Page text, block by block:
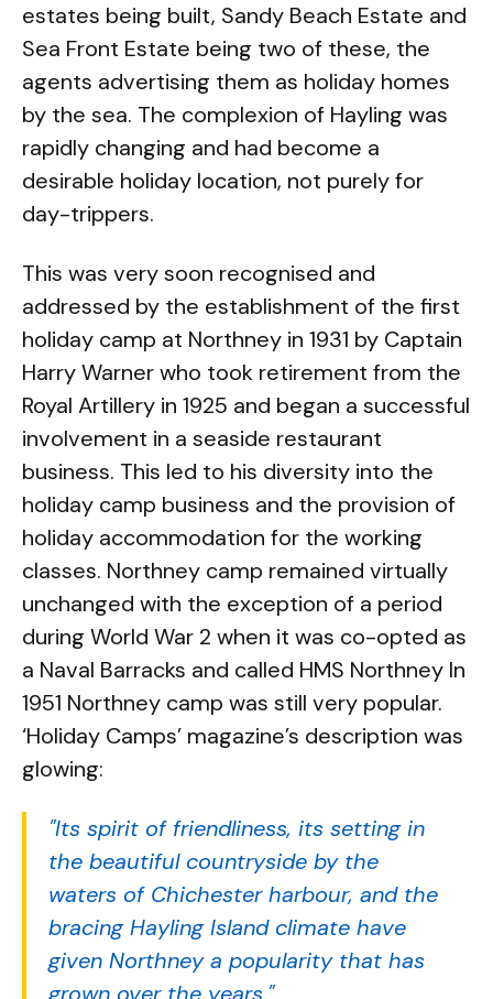
estates being built, Sandy Beach Estate and
Sea Front Estate being two of these, the
agents advertising them as holiday homes
by the sea. The complexion of Hayling was
rapidly changing and had become a
desirable holiday location, not purely for
day-trippers.
This was very soon recognised and
addressed by the establishment of the first
holiday camp at Northney in 1931 by Captain
Harry Warner who took retirement from the
Royal Artillery in 1925 and began a successful
involvement in a seaside restaurant
business. This led to his diversity into the
holiday camp business and the provision of
holiday accommodation for the working
classes. Northney camp remained virtually
unchanged with the exception of a period
during World War 2 when it was co-opted as
a Naval Barracks and called HMS Northney In
1951 Northney camp was still very popular.
‘Holiday Camps’ magazine’s description was
glowing:
"Its spirit of friendliness, its setting in
the beautiful countryside by the
waters of Chichester harbour, and the
bracing Hayling Island climate have
given Northney a popularity that has